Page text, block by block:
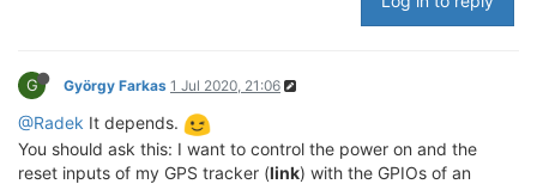
G György Farkas 1 Jul 2020, 21:06
@Radek It depends.
You should ask this: I want to control the power on and the
reset inputs of my GPS tracker (link) with the GPIOs of an